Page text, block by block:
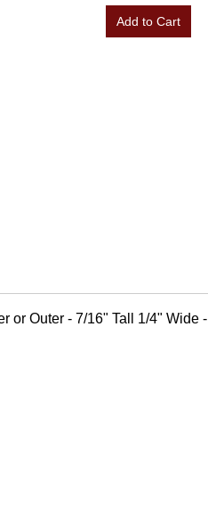
Add to Cart
or Outer - 7/16" Tall 1/4" Wide -